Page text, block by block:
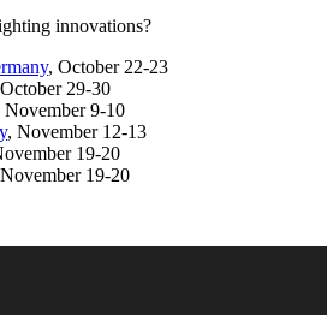
innovations?
, October 22-23
29-30
November 9-10
, November 12-13
19-20
19-20